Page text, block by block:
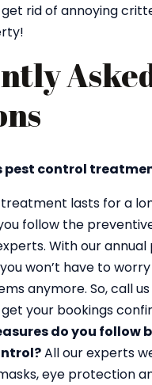
rid of annoying
pest control
lasts for a
follow the
With our annual
won’t have to
anymore. So, call
your bookings
do you follow
All our experts
eye protection